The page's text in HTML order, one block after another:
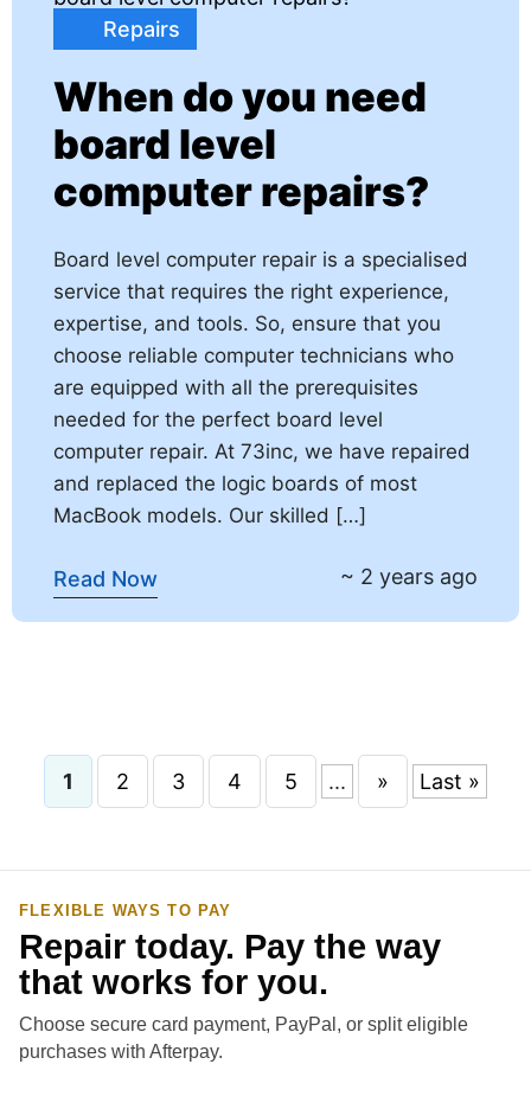
Repairs
When do you need
board level
computer repairs?
Board level computer repair is a specialised
service that requires the right experience,
expertise, and tools. So, ensure that you
choose reliable computer technicians who
are equipped with all the prerequisites
needed for the perfect board level
computer repair. At 73inc, we have repaired
and replaced the logic boards of most
MacBook models. Our skilled […]
Read Now ~ 2 years ago
1 2 3 4 5 ... » Last »
FLEXIBLE WAYS TO PAY
Repair today. Pay the way
that works for you.
Choose secure card payment, PayPal, or split eligible
purchases with Afterpay.